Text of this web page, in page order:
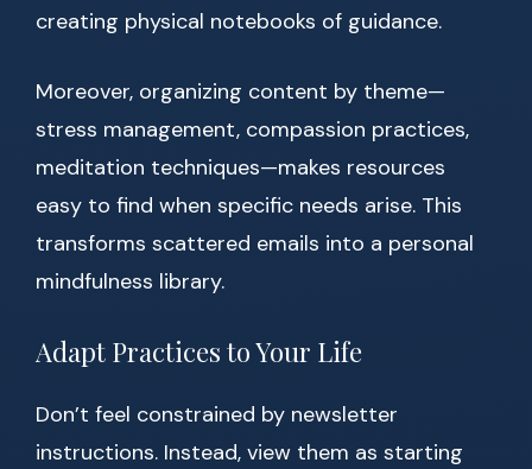
creating physical notebooks of guidance.
Moreover, organizing content by theme—
stress management, compassion practices,
meditation techniques—makes resources
easy to find when specific needs arise. This
transforms scattered emails into a personal
mindfulness library.
Adapt Practices to Your Life
Don’t feel constrained by newsletter
instructions. Instead, view them as starting